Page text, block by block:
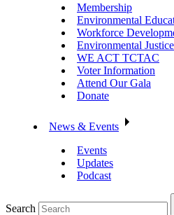
Membership
Environmental
Workforce
Environmental
WE ACT TCTAC
Voter Information
Attend Our Gala
Donate
News & Events
Events
Updates
Podcast
Search